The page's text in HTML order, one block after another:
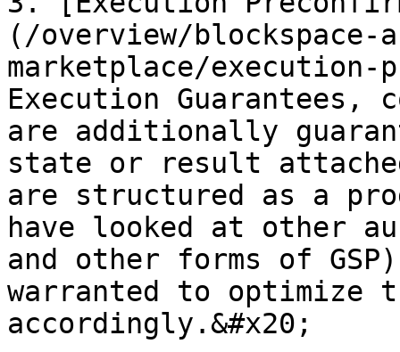
(/overview/blockspace-
marketplace/
Execution Guarantees,
are additionally
state or result
are structured as a
have looked at other
and other forms of
warranted to
accordingly.&#x20;